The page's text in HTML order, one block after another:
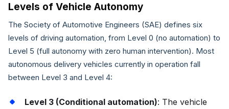
Levels of Vehicle Autonomy
The Society of Automotive Engineers (SAE) defines six
levels of driving automation, from Level 0 (no automation) to
Level 5 (full autonomy with zero human intervention). Most
autonomous delivery vehicles currently in operation fall
between Level 3 and Level 4:
Level 3 (Conditional automation): The vehicle